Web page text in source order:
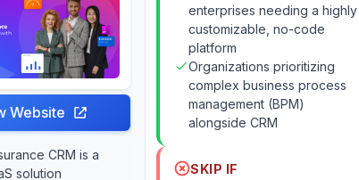
Website
CRM is a
solution
enterprises needing a highly
customizable, no-code
platform
Organizations prioritizing
complex business process
management (BPM)
alongside CRM
SKIP IF